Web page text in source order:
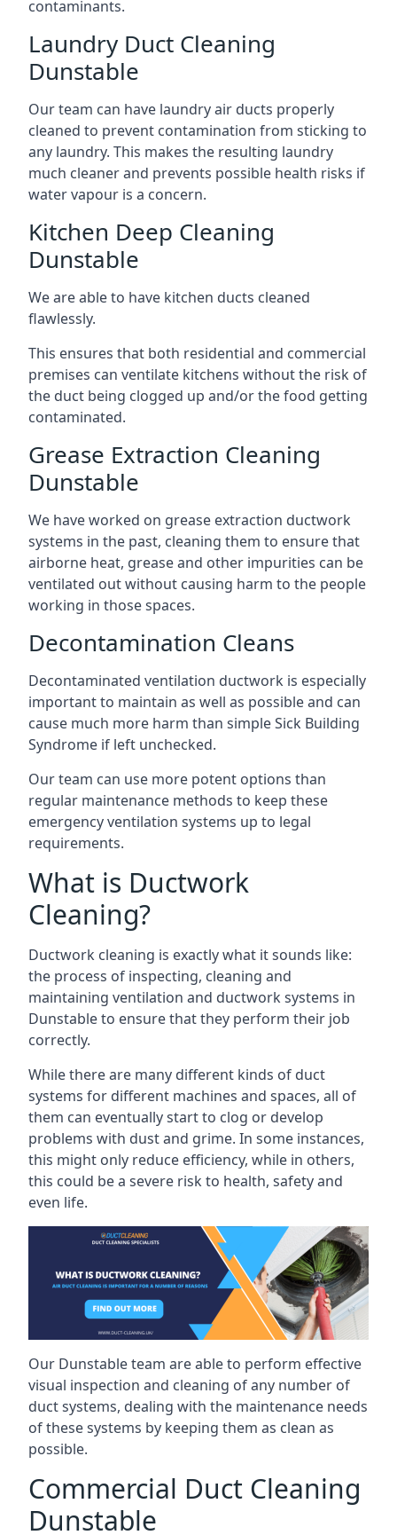
contaminants.
Laundry Duct Cleaning
Dunstable
Our team can have laundry air ducts properly
cleaned to prevent contamination from sticking to
any laundry. This makes the resulting laundry
much cleaner and prevents possible health risks if
water vapour is a concern.
Kitchen Deep Cleaning
Dunstable
We are able to have kitchen ducts cleaned
flawlessly.
This ensures that both residential and commercial
premises can ventilate kitchens without the risk of
the duct being clogged up and/or the food getting
contaminated.
Grease Extraction Cleaning
Dunstable
We have worked on grease extraction ductwork
systems in the past, cleaning them to ensure that
airborne heat, grease and other impurities can be
ventilated out without causing harm to the people
working in those spaces.
Decontamination Cleans
Decontaminated ventilation ductwork is especially
important to maintain as well as possible and can
cause much more harm than simple Sick Building
Syndrome if left unchecked.
Our team can use more potent options than
regular maintenance methods to keep these
emergency ventilation systems up to legal
requirements.
What is Ductwork
Cleaning?
Ductwork cleaning is exactly what it sounds like:
the process of inspecting, cleaning and
maintaining ventilation and ductwork systems in
Dunstable to ensure that they perform their job
correctly.
While there are many different kinds of duct
systems for different machines and spaces, all of
them can eventually start to clog or develop
problems with dust and grime. In some instances,
this might only reduce efficiency, while in others,
this could be a severe risk to health, safety and
even life.
Our Dunstable team are able to perform effective
visual inspection and cleaning of any number of
duct systems, dealing with the maintenance needs
of these systems by keeping them as clean as
possible.
Commercial Duct Cleaning
Dunstable